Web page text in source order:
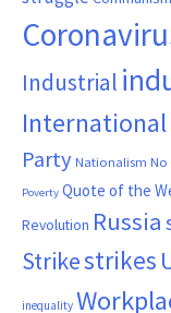
Industrial
International
Party Nationalism No
Poverty Quote of the
Revolution Russia
Strikestrikes
inequality